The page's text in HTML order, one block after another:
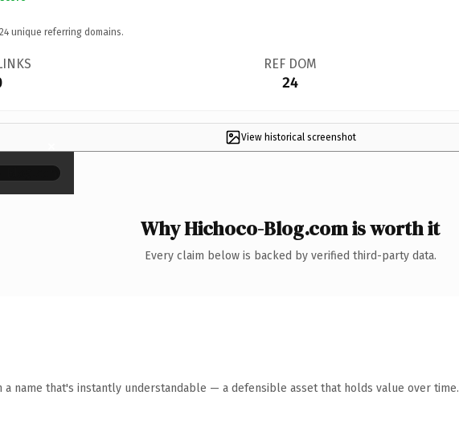
24 unique referring domains.
REF DOM
24
View historical screenshot
×
Why Hichoco-Blog.com is worth it
Every claim below is backed by verified third-party data.
a name that's instantly understandable — a defensible asset that holds value over time.